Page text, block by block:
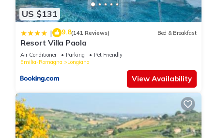
US $131
| 9.8(141 Reviews) Bed & Breakfast
Resort Villa Paola
Air Conditioner Parking
Pet Friendly
Emilia-Romagna
Longiano
View Availability